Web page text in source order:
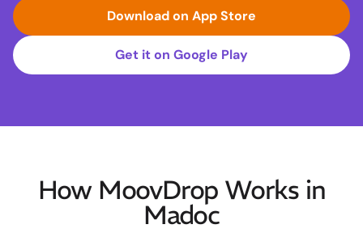
Download on App Store
Get it on Google Play
How MoovDrop Works in
Madoc